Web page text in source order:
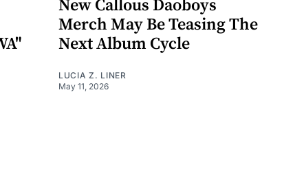
New Callous Daoboys
Merch May Be Teasing The
Next Album Cycle
LUCIA Z. LINER
May 11, 2026